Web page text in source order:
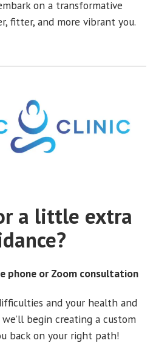
on a transformative
fitter, and more vibrant you.
a little extra
phone or Zoom consultation
and your health and
we’ll begin creating a custom
back on your right path!